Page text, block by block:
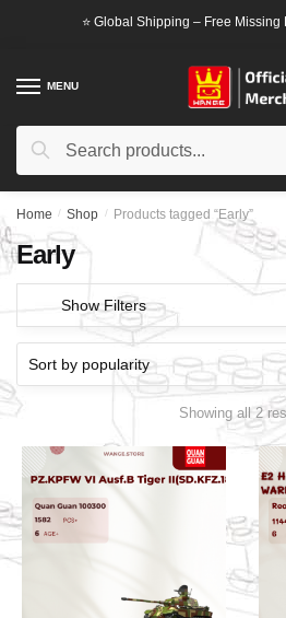
⭐ Global Shipping – Free
MENU
Search
Search
Home / Shop / Products tagged “Early”
Early
Show Filters
Showing all 2